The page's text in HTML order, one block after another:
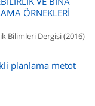
ÖRNEKLERİ
Bilimleri Dergisi (2016)
planlama metot